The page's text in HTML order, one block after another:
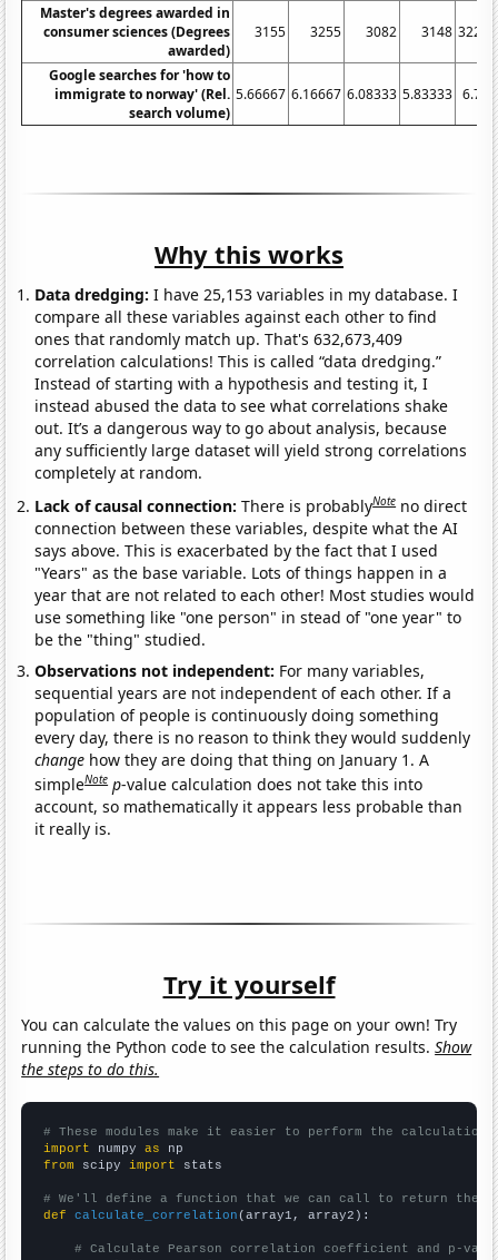
Master's degrees awarded in
consumer sciences (Degrees
awarded)
3155 3255 3082 3148 3228
Google searches for 'how to
immigrate to norway' (Rel.
search volume)
5.66667 6.16667 6.08333 5.83333 6.75
Why this works
Data dredging: I have 25,153 variables in my database. I
compare all these variables against each other to find
ones that randomly match up. That's 632,673,409
correlation calculations! This is called “data dredging.”
Instead of starting with a hypothesis and testing it, I
instead abused the data to see what correlations shake
out. It’s a dangerous way to go about analysis, because
any sufficiently large dataset will yield strong correlations
completely at random.
Lack of causal connection:There is probablyNote no direct
connection between these variables, despite what the AI
says above. This is exacerbated by the fact that I used
"Years" as the base variable. Lots of things happen in a
year that are not related to each other! Most studies would
use something like "one person" in stead of "one year" to
be the "thing" studied.
Observations not independent: For many variables,
sequential years are not independent of each other. If a
population of people is continuously doing something
every day, there is no reason to think they would suddenly
change how they are doing that thing on January 1. A
simpleNote p-value calculation does not take this into
account, so mathematically it appears less probable than
it really is.
Try it yourself
You can calculate the values on this page on your own! Try
running the Python code to see the calculation results.Show
the steps to do this.
# These modules make it easier to perform the calculation
import numpy as
from scipy import stats
# We'll define a function that we can call to return the
def
calculate_correlation (array1, array2):
# Calculate Pearson correlation coefficient and p-